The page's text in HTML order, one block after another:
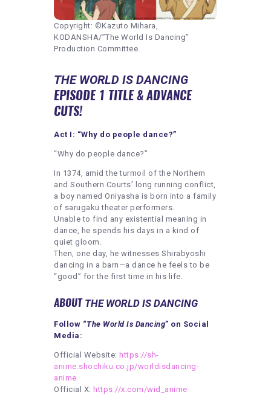
Copyright: ©Kazuto Mihara,
KODANSHA/”The World Is Dancing”
Production Committee.
THE WORLD IS DANCING
EPISODE 1 TITLE & ADVANCE
CUTS!
Act I: “Why do people dance?”
“Why do people dance?”
In 1374, amid the turmoil of the Northern
and Southern Courts’ long running conflict,
a boy named Oniyasha is born into a family
of sarugaku theater performers.
Unable to find any existential meaning in
dance, he spends his days in a kind of
quiet gloom.
Then, one day, he witnesses Shirabyoshi
dancing in a barn—a dance he feels to be
“good” for the first time in his life.
ABOUT THE WORLD IS DANCING
Follow “The World Is Dancing” on Social
Media:
Official Website: https://sh-
anime.shochiku.co.jp/worldisdancing-
anime
Official X: https://x.com/wid_anime